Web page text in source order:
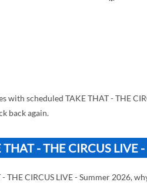
with scheduled TAKE THAT - THE
back again.
- THE CIRCUS LIVE
THE CIRCUS LIVE - Summer 2026,